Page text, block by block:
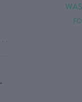
. .